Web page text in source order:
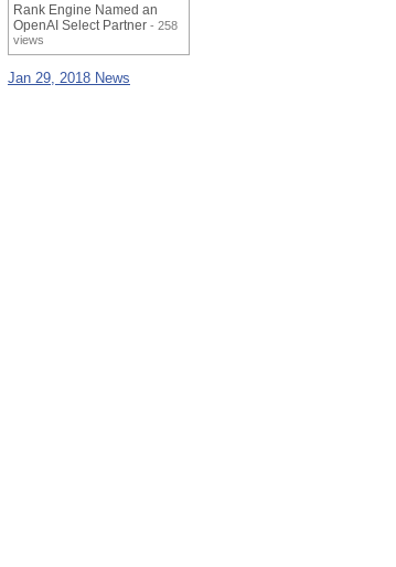
Rank Engine Named an
OpenAI Select Partner - 258
views
Jan 29, 2018 News